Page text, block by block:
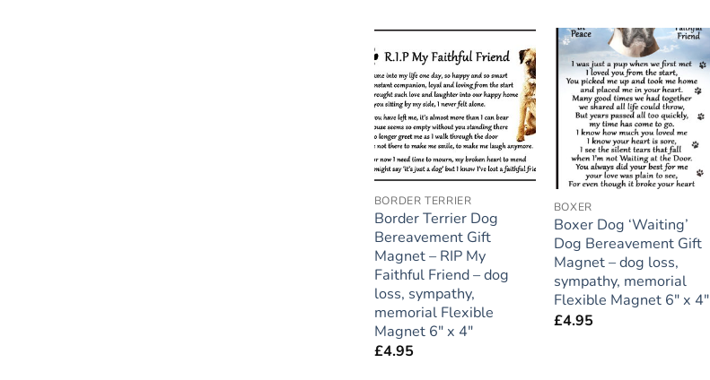
Add to
wishlist
BORDER TERRIER
Border Terrier Dog
Bereavement Gift
Magnet – RIP My
Faithful Friend – dog
loss, sympathy,
memorial Flexible
Magnet 6″ x 4″
£4.95
Add to
wishlist
BOXER
Boxer Dog ‘Waiting’
Dog Bereavement Gift
Magnet – dog loss,
sympathy, memorial
Flexible Magnet 6″ x 4″
£4.95